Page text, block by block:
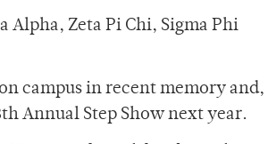
Alpha, Zeta Pi Chi, Sigma Phi
campus in recent memory and,
Annual Step Show next year.